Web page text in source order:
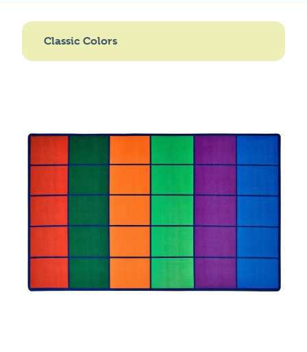
New
Carpet Info
Classic Colors